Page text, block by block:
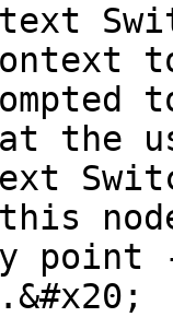
the
this
point